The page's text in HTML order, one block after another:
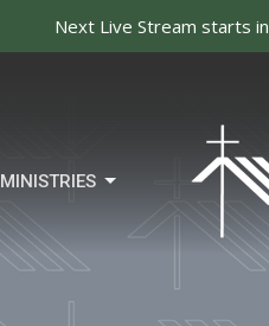
Next Live Stream starts in
MINISTRIES